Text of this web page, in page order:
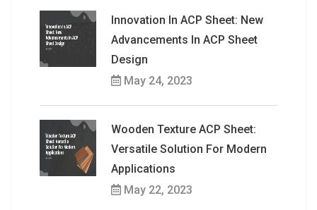
Innovation In ACP Sheet: New
Advancements In ACP Sheet
Design
May 24, 2023
Wooden Texture ACP Sheet:
Versatile Solution For Modern
Applications
May 22, 2023